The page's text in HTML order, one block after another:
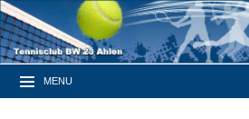
MENU